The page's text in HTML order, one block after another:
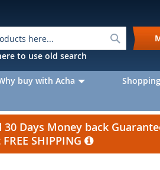
Search
to use old search
buy with Acha
Days Money back
SHIPPING